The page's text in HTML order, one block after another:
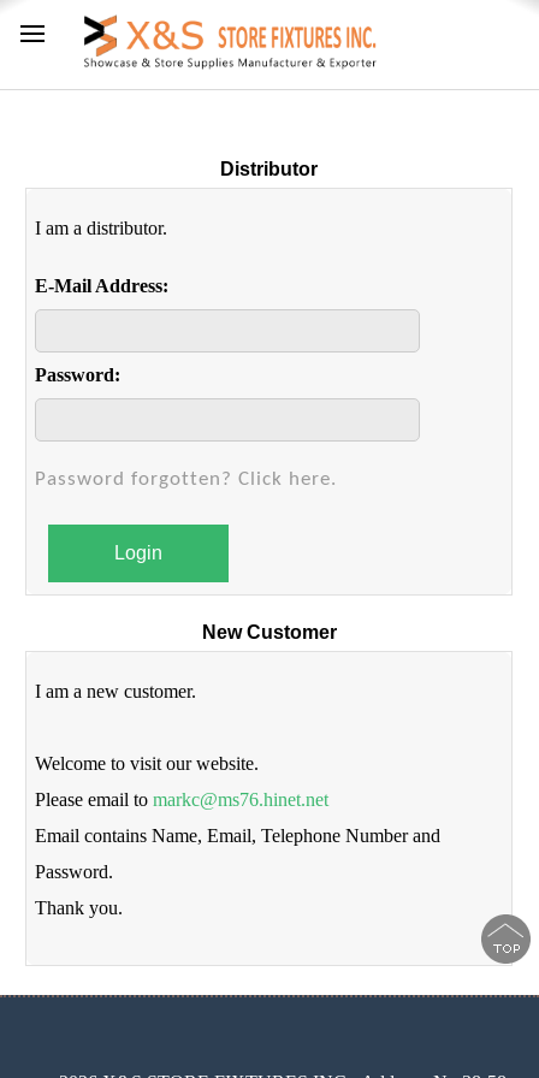
Distributor
I am a distributor.
E-Mail Address:
Password:
Password forgotten? Click here.
Login
New Customer
I am a new customer.
Welcome to visit our website.
Please email tomarkc@ms76.hinet.net
Email contains Name, Email, Telephone Number and
Password.
Thank you.